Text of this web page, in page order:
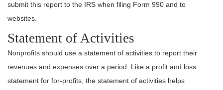
submit this report to the IRS when filing Form 990 and to
websites.
Statement of Activities
Nonprofits should use a statement of activities to report their
revenues and expenses over a period. Like a profit and loss
statement for for-profits, the statement of activities helps